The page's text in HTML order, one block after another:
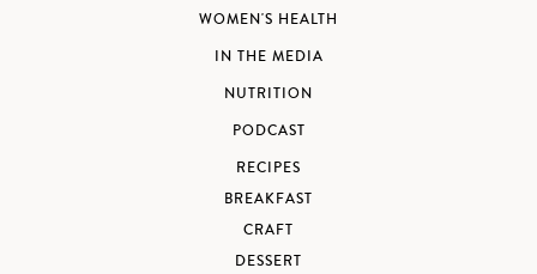
WOMEN'S HEALTH
IN THE MEDIA
NUTRITION
PODCAST
RECIPES
BREAKFAST
CRAFT
DESSERT